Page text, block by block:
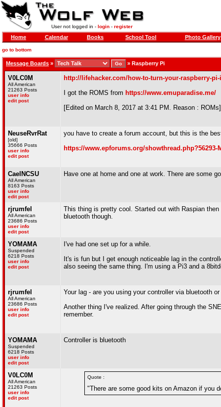
User not logged in - login- register
Home Calendar Books School Tool Photo Gallery
go to bottom
Message Boards » » Raspberry Pi
V0LC0M
All American
21263 Posts
user info
edit post
http://lifehacker.com/how-to-turn-your-raspberry-pi-
I got the ROMS from https://www.emuparadise.me/
[Edited on March 8, 2017 at 3:41 PM. Reason : ROMs]
NeuseRvrRat
[old]
35666 Posts
user info
edit post
you have to create a forum account, but this is the
https://www.epforums.org/showthread.php?56293-
CaelNCSU
All American
8163 Posts
user info
edit post
Have one at home and one at work. There are some
rjrumfel
All American
23686 Posts
user info
edit post
This thing is pretty cool. Started out with Raspian
bluetooth though.
YOMAMA
Suspended
6218 Posts
user info
edit post
I've had one set up for a while.
It's is fun but I get enough noticeable lag in the
also seeing the same thing. I'm using a Pi3 and a
rjrumfel
All American
23686 Posts
user info
edit post
Your lag - are you using your controller via bluetooth
Another thing I've realized. After going through the
remember.
YOMAMA
Suspended
6218 Posts
user info
edit post
Controller is bluetooth
V0LC0M
All American
21263 Posts
user info
edit post
Quote :
"There are some good kits on Amazon if you